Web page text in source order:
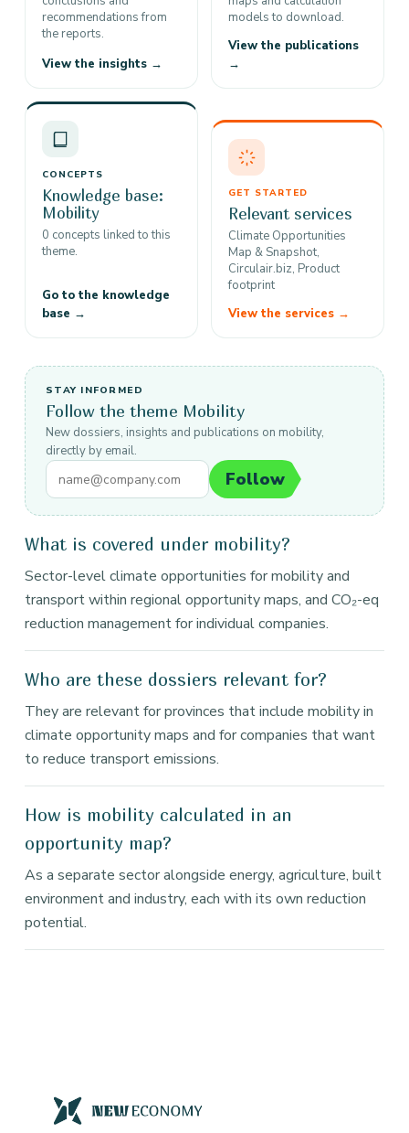
recommendations from
the reports.
View the insights →
models to download.
View the publications
→
CONCEPTS
Knowledge base:
Mobility
0 concepts linked to this
theme.
Go to the knowledge
base →
GET STARTED
Relevant services
Climate Opportunities
Map & Snapshot,
Circulair.biz, Product
footprint
View the services →
STAY INFORMED
Follow the theme Mobility
New dossiers, insights and publications on mobility,
directly by email.
Follow
What is covered under mobility?
Sector-level climate opportunities for mobility and
transport within regional opportunity maps, and CO₂-eq
reduction management for individual companies.
Who are these dossiers relevant for?
They are relevant for provinces that include mobility in
climate opportunity maps and for companies that want
to reduce transport emissions.
How is mobility calculated in an
opportunity map?
As a separate sector alongside energy, agriculture, built
environment and industry, each with its own reduction
potential.